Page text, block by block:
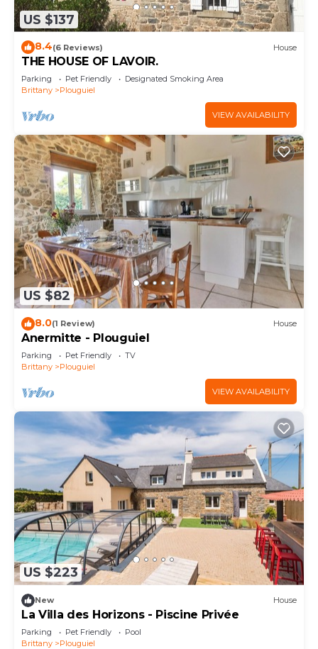
US $137
8.4(6 Reviews) House
THE HOUSE OF LAVOIR.
Parking Pet Friendly
Designated Smoking Area
Brittany
Plouguiel
VIEW AVAILABILITY
US $82
8.0(1 Review) House
Anermitte - Plouguiel
Parking Pet Friendly
TV
Brittany
Plouguiel
VIEW AVAILABILITY
US $223
New House
La Villa des Horizons - Piscine Privée
Parking Pet Friendly
Pool
Brittany
Plouguiel